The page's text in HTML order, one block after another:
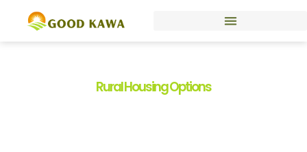
Rural Housing Options